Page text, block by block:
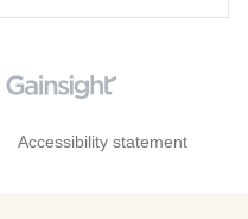
Accessibility statement